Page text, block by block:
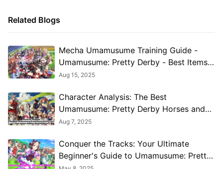
Related Blogs
Mecha Umamusume Training Guide -
Umamusume: Pretty Derby - Best Items,
Training Schedules And Skill
Aug 15, 2025
Character Analysis: The Best
Umamusume: Pretty Derby Horses and
Their Unique Abilities (2025 Edition)
Aug 7, 2025
Conquer the Tracks: Your Ultimate
Beginner's Guide to Umamusume: Pretty